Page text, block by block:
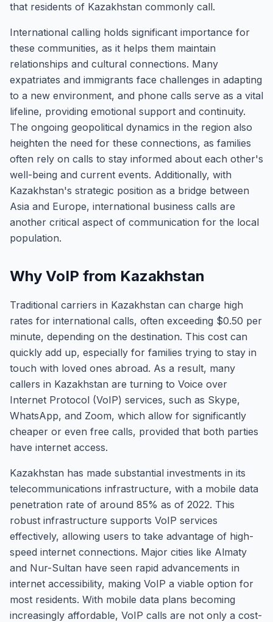
that residents of Kazakhstan commonly call.
International calling holds significant importance for
these communities, as it helps them maintain
relationships and cultural connections. Many
expatriates and immigrants face challenges in adapting
to a new environment, and phone calls serve as a vital
lifeline, providing emotional support and continuity.
The ongoing geopolitical dynamics in the region also
heighten the need for these connections, as families
often rely on calls to stay informed about each other's
well-being and current events. Additionally, with
Kazakhstan's strategic position as a bridge between
Asia and Europe, international business calls are
another critical aspect of communication for the local
population.
Why VoIP from Kazakhstan
Traditional carriers in Kazakhstan can charge high
rates for international calls, often exceeding $0.50 per
minute, depending on the destination. This cost can
quickly add up, especially for families trying to stay in
touch with loved ones abroad. As a result, many
callers in Kazakhstan are turning to Voice over
Internet Protocol (VoIP) services, such as Skype,
WhatsApp, and Zoom, which allow for significantly
cheaper or even free calls, provided that both parties
have internet access.
Kazakhstan has made substantial investments in its
telecommunications infrastructure, with a mobile data
penetration rate of around 85% as of 2022. This
robust infrastructure supports VoIP services
effectively, allowing users to take advantage of high-
speed internet connections. Major cities like Almaty
and Nur-Sultan have seen rapid advancements in
internet accessibility, making VoIP a viable option for
most residents. With mobile data plans becoming
increasingly affordable, VoIP calls are not only a cost-